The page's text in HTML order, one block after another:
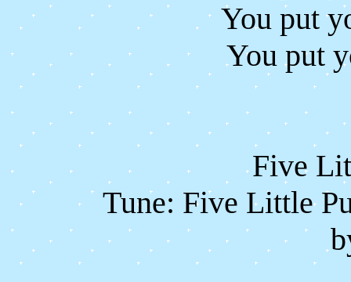
You put
You put
Five
Tune: Five Little